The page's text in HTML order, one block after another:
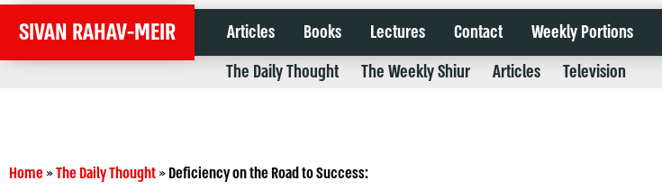
SIVAN RAHAV-MEIR Articles Books Lectures Contact Weekly Portions
The Daily Thought
The Weekly Shiur Articles Television
Home»The Daily Thought»Deficiency on the Road to Success: